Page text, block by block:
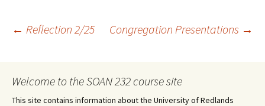
Post
navigation
← Reflection 2/25 Congregation Presentations →
Welcome to the SOAN 232 course site
This site contains information about the University of Redlands